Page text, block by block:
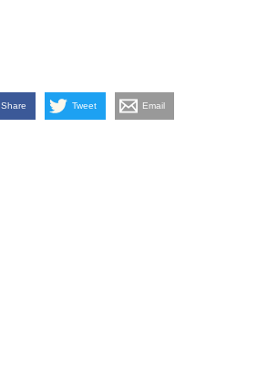
Share Tweet Email